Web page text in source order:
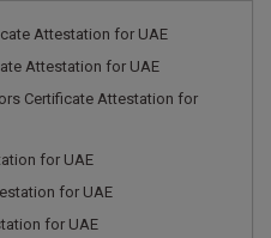
Attestation for UAE
Attestation for UAE
Certificate Attestation for
for UAE
for UAE
for UAE